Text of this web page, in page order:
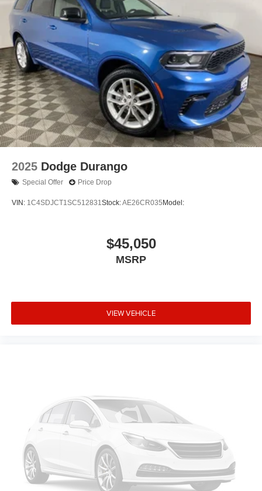
2025 Dodge Durango
Special Offer Price Drop
VIN: 1C4SDJCT1SC512831Stock:AE26CR035 Model:
$45,050
MSRP
VIEW VEHICLE